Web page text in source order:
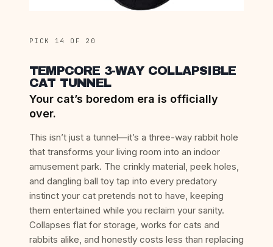
PICK 14 OF 20
TEMPCORE 3-WAY COLLAPSIBLE
CAT TUNNEL
Your cat’s boredom era is officially
over.
This isn’t just a tunnel—it’s a three-way rabbit hole
that transforms your living room into an indoor
amusement park. The crinkly material, peek holes,
and dangling ball toy tap into every predatory
instinct your cat pretends not to have, keeping
them entertained while you reclaim your sanity.
Collapses flat for storage, works for cats and
rabbits alike, and honestly costs less than replacing